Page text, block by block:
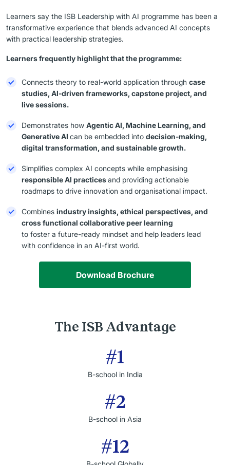
Learners say the ISB Leadership with AI programme has been a
transformative experience that blends advanced AI concepts
with practical leadership strategies.
Learners frequently highlight that the programme:
Connects theory to real-world application through case
studies, AI-driven frameworks, capstone project, and
live sessions.
Demonstrates how Agentic AI, Machine Learning, and
Generative AI can be embedded into decision-making,
digital transformation, and sustainable growth.
Simplifies complex AI concepts while emphasising
responsible AI practicesand providing actionable
roadmaps to drive innovation and organisational impact.
Combines industry insights, ethical perspectives, and
cross functional collaborative peer learning
to foster a future-ready mindset and help leaders lead
with confidence in an AI-first world.
Download Brochure
The ISB Advantage
#1
B-school in India
#2
B-school in Asia
#12